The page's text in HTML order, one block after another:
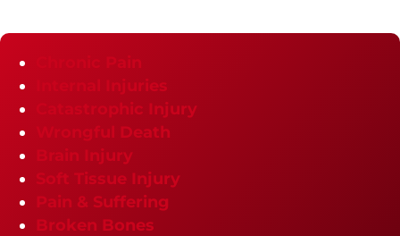
Chronic Pain
Internal Injuries
Catastrophic Injury
Wrongful Death
Brain Injury
Soft Tissue Injury
Pain & Suffering
Broken Bones